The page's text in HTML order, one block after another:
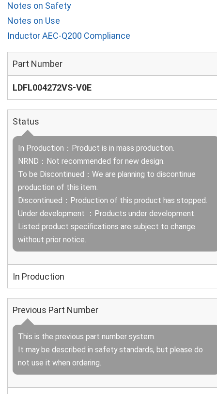
Notes on Safety
Notes on Use
Inductor AEC-Q200 Compliance
Part Number
LDFL004272VS-V0E
Status
In Production：Product is in mass production.
NRND：Not recommended for new design.
To be Discontinued：We are planning to discontinue
production of this item.
Discontinued：Production of this product has stopped.
Under development ：Products under development.
Listed product specifications are subject to change
without prior notice.
In Production
Previous Part Number
This is the previous part number system.
It may be described in safety standards, but please do
not use it when ordering.